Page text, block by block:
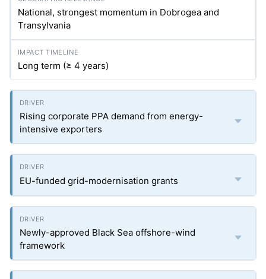
National, strongest momentum in Dobrogea and
Transylvania
Long term (≥ 4 years)
Rising corporate PPA demand from energy-
intensive exporters
EU-funded grid-modernisation grants
Newly-approved Black Sea offshore-wind
framework